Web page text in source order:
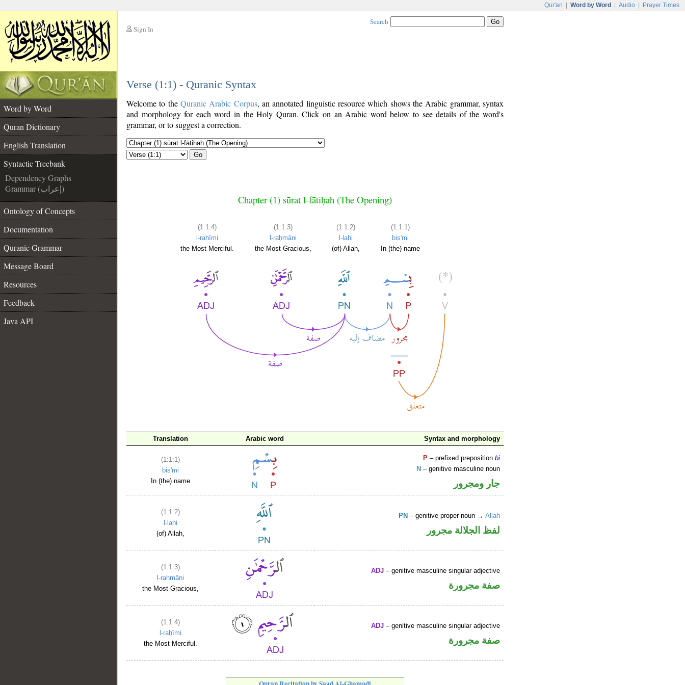
Qur'an Word by Word Audio Prayer Times
Sign In
Search
Verse (1:1) - Quranic Syntax
Word by Word
Quran Dictionary
English Translation
Syntactic Treebank
Dependency Graphs
Grammar (إعراب)
Ontology of Concepts
Documentation
Quranic Grammar
Message Board
Resources
Feedback
Java API
Welcome to the Quranic Arabic Corpus, an annotated linguistic resource which shows the Arabic grammar, syntax
and morphology for each word in the Holy Quran. Click on an Arabic word below to see details of the word's
grammar, or to suggest a correction.
Go
Chapter (1) sūrat l-fātiḥah (The Opening)
(1:1:4)
l-raḥīmi
the Most Merciful.
(1:1:3)
l-raḥmāni
the Most Gracious,
(1:1:2)
l-lahi
(of) Allah,
(1:1:1)
bis'mi
In (the) name
Translation Arabic word Syntax and morphology
(1:1:1)
bis'mi
In (the) name
P – prefixed prepositionbi
N – genitive masculine noun
جار ومجرور
(1:1:2)
l-lahi
(of) Allah,
PN – genitive proper noun →Allah
لفظ الجلالة مجرور
(1:1:3)
l-raḥmāni
the Most Gracious,
ADJ – genitive masculine singular adjective
صفة مجرورة
(1:1:4)
l-raḥīmi
the Most Merciful.
ADJ – genitive masculine singular adjective
صفة مجرورة